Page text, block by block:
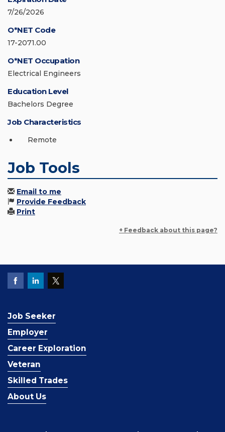
7/26/2026
O*NET Code
17-2071.00
O*NET Occupation
Electrical Engineers
Education Level
Bachelors Degree
Job Characteristics
Remote
Job Tools
Email to me
Provide Feedback
Print
+ Feedback about this page?
Job Seeker
Employer
Career Exploration
Veteran
Skilled Trades
About Us